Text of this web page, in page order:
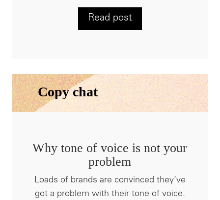
Read post
Copy chat
Why tone of voice is not your
problem
Loads of brands are convinced they’ve
got a problem with their tone of voice.